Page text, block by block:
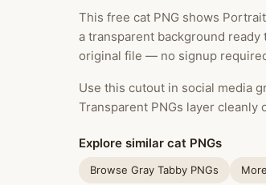
This free cat PNG shows
a transparent background
original file — no signup
Use this cutout in social media
Transparent PNGs layer
Explore similar cat PNGs
Browse Gray Tabby PNGs